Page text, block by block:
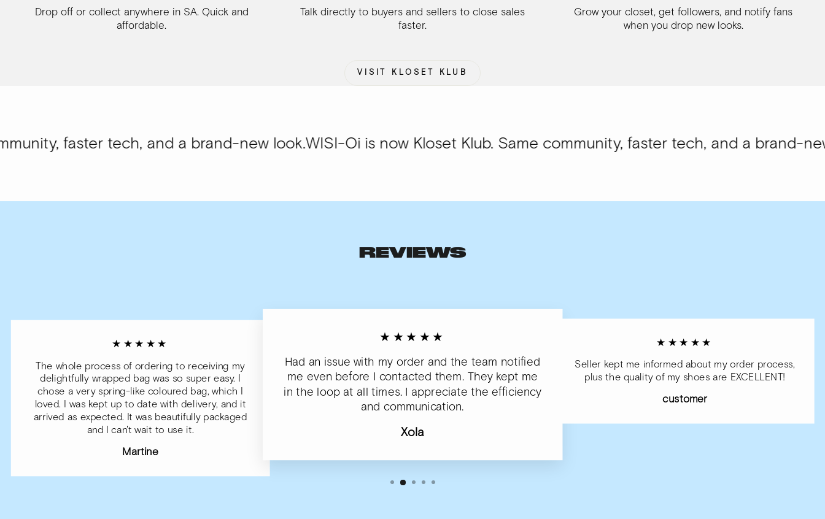
Drop off or collect anywhere in SA. Quick and
affordable.
Talk directly to buyers and sellers to close sales
faster.
Grow your closet, get followers, and notify fans
when you drop new looks.
VISIT KLOSET KLUB
tech, and a brand-new look.WISI-Oi is now Kloset Klub. Same community, faster tech, and a brand-new look.
REVIEWS
★★★★★
The whole process of ordering to receiving my
delightfully wrapped bag was so super easy. I
chose a very spring-like coloured bag, which I
loved. I was kept up to date with delivery, and it
arrived as expected. It was beautifully packaged
and I can't wait to use it.
Martine
★★★★★
Had an issue with my order and the team notified
me even before I contacted them. They kept me
in the loop at all times. I appreciate the efficiency
and communication.
Xola
★★★★★
Seller kept me informed about my order process,
plus the quality of my shoes are EXCELLENT!
customer